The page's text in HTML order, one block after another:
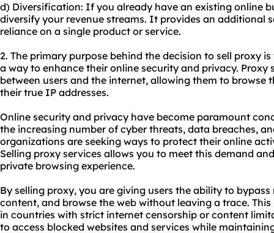
d) Diversification: If you already have an existing online
diversify your revenue streams. It provides an additional
reliance on a single product or service.
2. The primary purpose behind the decision to sell proxy
a way to enhance their online security and privacy. Proxy
between users and the internet, allowing them to browse
their true IP addresses.
Online security and privacy have become paramount
the increasing number of cyber threats, data breaches,
organizations are seeking ways to protect their online
Selling proxy services allows you to meet this demand
private browsing experience.
By selling proxy, you are giving users the ability to
content, and browse the web without leaving a trace.
in countries with strict internet censorship or content
to access blocked websites and services while